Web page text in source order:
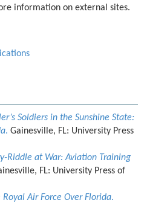
information on external sites.
Soldiers in the Sunshine State:
. Gainesville, FL: University Press
Riddle at War: Aviation Training
FL: University Press of
Royal Air Force Over Florida.